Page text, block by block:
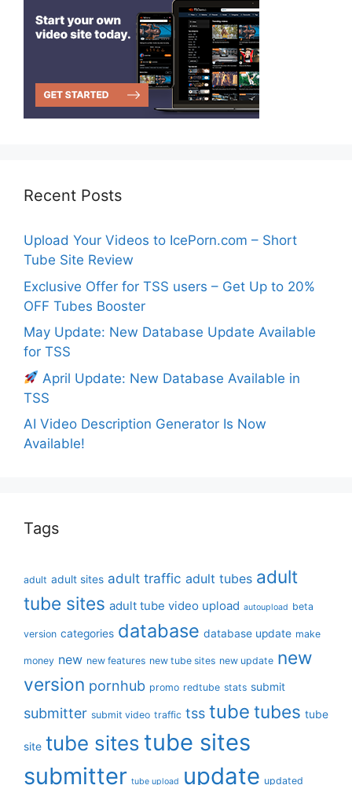
Recent Posts
Upload Your Videos to IcePorn.com – Short
Tube Site Review
Exclusive Offer for TSS users – Get Up to 20%
OFF Tubes Booster
May Update: New Database Update Available
for TSS
April Update: New Database Available in
TSS
AI Video Description Generator Is Now
Available!
Tags
adult adult sites adult traffic adult tubes adult
tube sites adult tube video upload autoupload beta
version categories database database update make
money new new features new tube sites new update new
version pornhub promo redtube stats submit
submitter submit video traffic tss tube tubes tube
site tube sites tube sites
submitter tube upload update updated